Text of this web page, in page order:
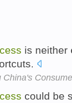
is neither
China's
could be